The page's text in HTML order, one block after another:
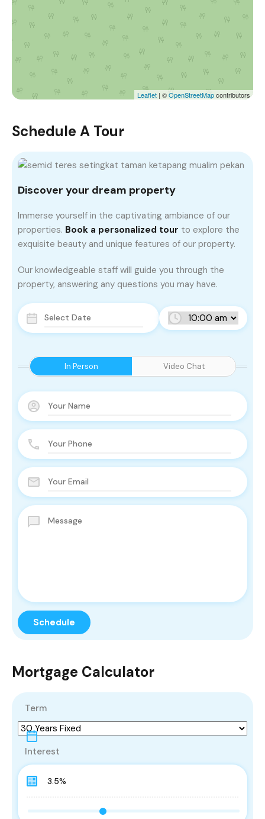
Leaflet | ©OpenStreetMapcontributors
Schedule A Tour
In Person Video Chat
Discover your dream property
Immerse yourself in the captivating ambiance of our
properties. Book a personalized tour to explore the
exquisite beauty and unique features of our property.
Our knowledgeable staff will guide you through the
property, answering any questions you may have.
Mortgage Calculator
Term
Interest